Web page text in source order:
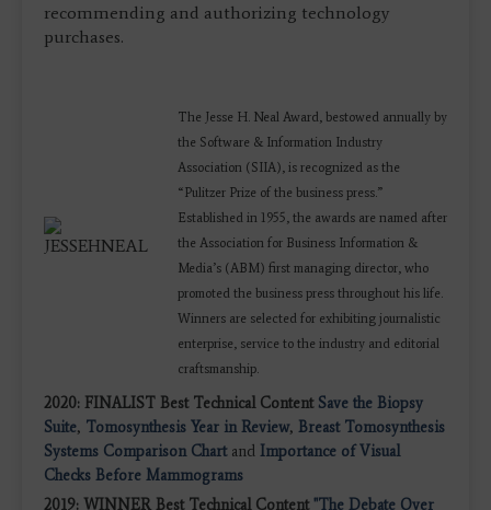
recommending and authorizing technology
purchases.
The Jesse H. Neal Award, bestowed annually by
the Software & Information Industry
Association (SIIA), is recognized as the
“Pulitzer Prize of the business press.”
Established in 1955, the awards are named after
the Association for Business Information &
Media’s (ABM) first managing director, who
promoted the business press throughout his life.
Winners are selected for exhibiting journalistic
enterprise, service to the industry and editorial
craftsmanship.
2020: FINALIST Best Technical Content Save the Biopsy
Suite, Tomosynthesis Year in Review, Breast Tomosynthesis
Systems Comparison Chartand Importance of Visual
Checks Before Mammograms
2019: WINNER Best Technical Content"The Debate Over